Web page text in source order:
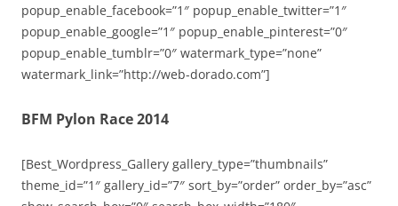
popup_enable_facebook=”1″ popup_enable_twitter=”1″
popup_enable_google=”1″ popup_enable_pinterest=”0″
popup_enable_tumblr=”0″ watermark_type=”none”
watermark_link=”http://web-dorado.com”]
BFM Pylon Race 2014
[Best_Wordpress_Gallery gallery_type=”thumbnails”
theme_id=”1″ gallery_id=”7″ sort_by=”order” order_by=”asc”